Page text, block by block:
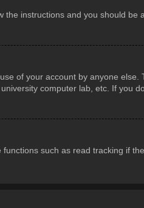
the instructions and you should be
of your account by anyone else.
computer lab, etc. If you
such as read tracking if